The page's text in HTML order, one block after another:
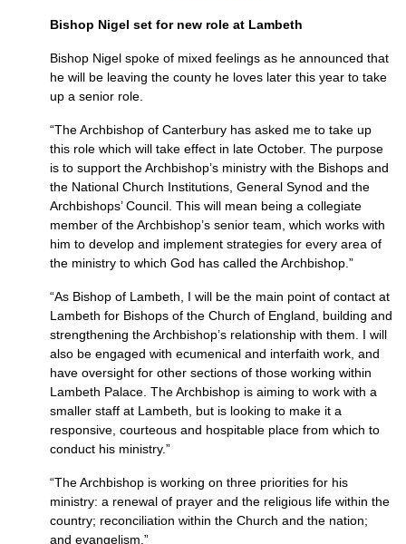
Bishop Nigel set for new role at Lambeth
Bishop Nigel spoke of mixed feelings as he announced that
he will be leaving the county he loves later this year to take
up a senior role.
“The Archbishop of Canterbury has asked me to take up
this role which will take effect in late October. The purpose
is to support the Archbishop’s ministry with the Bishops and
the National Church Institutions, General Synod and the
Archbishops’ Council. This will mean being a collegiate
member of the Archbishop’s senior team, which works with
him to develop and implement strategies for every area of
the ministry to which God has called the Archbishop.”
“As Bishop of Lambeth, I will be the main point of contact at
Lambeth for Bishops of the Church of England, building and
strengthening the Archbishop’s relationship with them. I will
also be engaged with ecumenical and interfaith work, and
have oversight for other sections of those working within
Lambeth Palace. The Archbishop is aiming to work with a
smaller staff at Lambeth, but is looking to make it a
responsive, courteous and hospitable place from which to
conduct his ministry.”
“The Archbishop is working on three priorities for his
ministry: a renewal of prayer and the religious life within the
country; reconciliation within the Church and the nation;
and evangelism.”